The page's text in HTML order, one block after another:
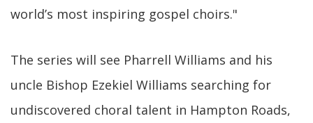
world’s most inspiring gospel choirs."
The series will see Pharrell Williams and his
uncle Bishop Ezekiel Williams searching for
undiscovered choral talent in Hampton Roads,